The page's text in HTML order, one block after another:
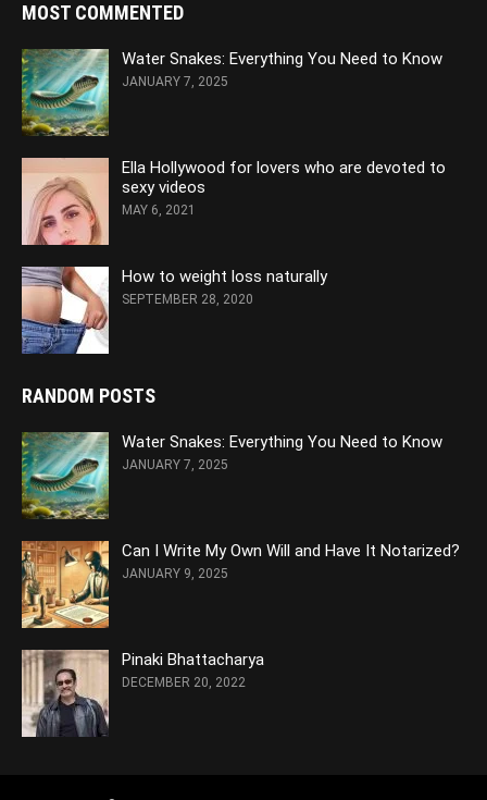
MOST COMMENTED
Water Snakes: Everything You Need to Know
JANUARY 7, 2025
Ella Hollywood for lovers who are devoted to
sexy videos
MAY 6, 2021
How to weight loss naturally
SEPTEMBER 28, 2020
RANDOM POSTS
Water Snakes: Everything You Need to Know
JANUARY 7, 2025
Can I Write My Own Will and Have It Notarized?
JANUARY 9, 2025
Pinaki Bhattacharya
DECEMBER 20, 2022